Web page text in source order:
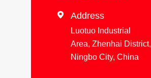
 Address
Luotuo Industrial
Area, Zhenhai District,
Ningbo City, China